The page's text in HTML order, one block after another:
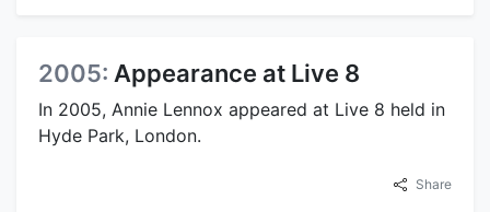
2005: Appearance at Live 8
In 2005, Annie Lennox appeared at Live 8 held in
Hyde Park, London.
Share